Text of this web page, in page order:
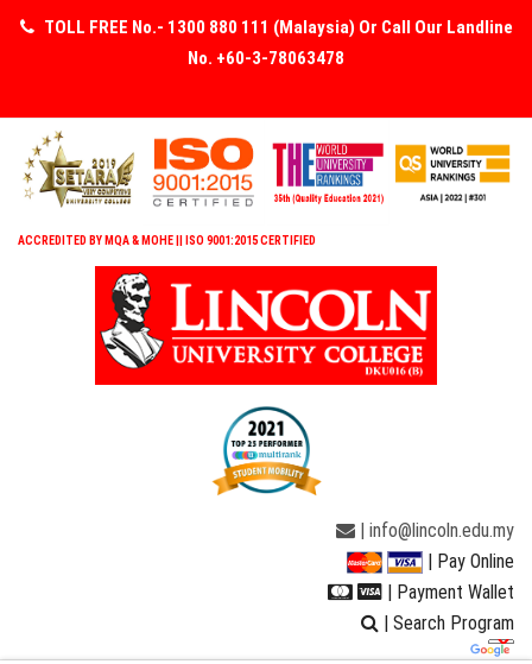
TOLL FREE No.- 1300 880 111 (Malaysia) Or Call Our Landline
No. +60-3-78063478
ACCREDITED BY MQA & MOHE || ISO 9001:2015 CERTIFIED
| info@lincoln.edu.my
| Pay Online
| Payment Wallet
| Search Program